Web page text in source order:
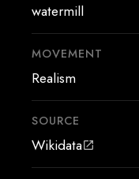
watermill
MOVEMENT
Realism
SOURCE
Wikidataopen_in_new